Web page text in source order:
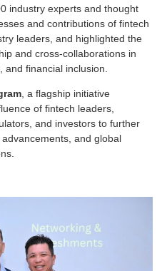
industry experts and thought
and contributions of fintech
leaders, and highlighted the
and cross-collaborations in
financial inclusion.
, a flagship initiative
of fintech leaders,
and investors to further
and global